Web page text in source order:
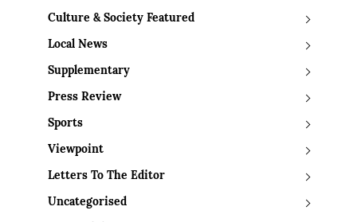
Culture & Society Featured
Local News
Supplementary
Press Review
Sports
Viewpoint
Letters To The Editor
Uncategorised